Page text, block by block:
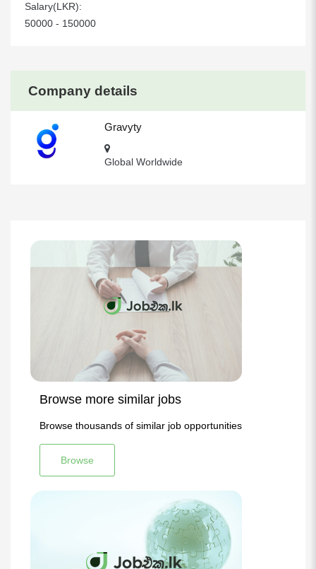
Company details
Gravyty
Global Worldwide
Salary(LKR):
50000 - 150000
Browse more similar jobs
Browse thousands of similar job opportunities
Browse